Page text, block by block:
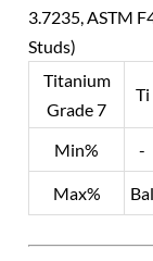
3.7235, ASTM
Studs)
Titanium
Grade 7
Ti
Min% -
Max% Bal